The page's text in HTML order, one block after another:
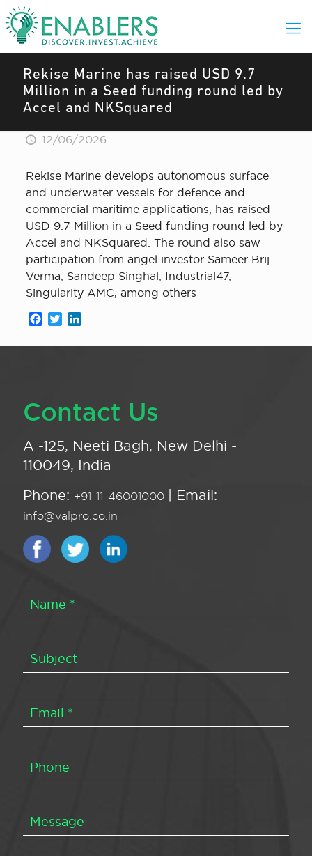
Rekise Marine has raised USD 9.7
Million in a Seed funding round led by
Accel and NKSquared
12/06/2026
Rekise Marine develops autonomous surface
and underwater vessels for defence and
commercial maritime applications, has raised
USD 9.7 Million in a Seed funding round led by
Accel and NKSquared. The round also saw
participation from angel investor Sameer Brij
Verma, Sandeep Singhal, Industrial47,
Singularity AMC, among others
Facebook
Twitter
Contact Us
A -125, Neeti Bagh, New Delhi -
110049, India
Phone: +91-11-46001000 | Email:
info@valpro.co.in